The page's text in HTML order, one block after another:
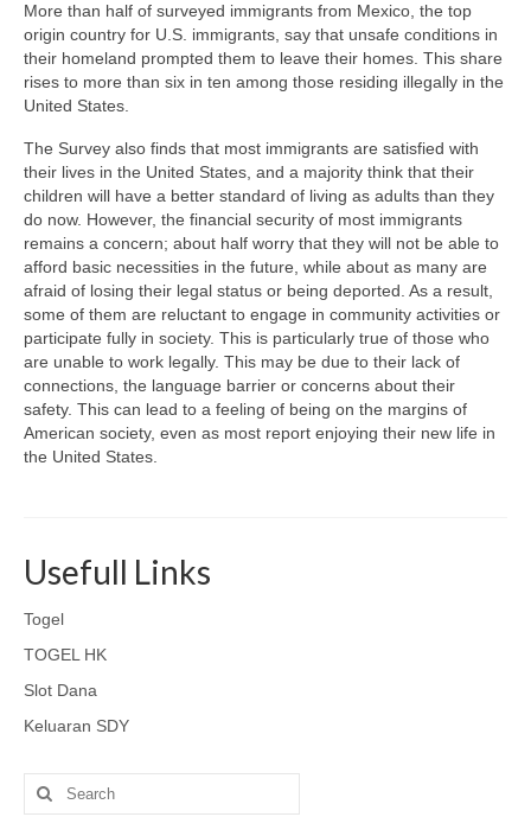
More than half of surveyed immigrants from Mexico, the top
origin country for U.S. immigrants, say that unsafe conditions in
their homeland prompted them to leave their homes. This share
rises to more than six in ten among those residing illegally in the
United States.
The Survey also finds that most immigrants are satisfied with
their lives in the United States, and a majority think that their
children will have a better standard of living as adults than they
do now. However, the financial security of most immigrants
remains a concern; about half worry that they will not be able to
afford basic necessities in the future, while about as many are
afraid of losing their legal status or being deported. As a result,
some of them are reluctant to engage in community activities or
participate fully in society. This is particularly true of those who
are unable to work legally. This may be due to their lack of
connections, the language barrier or concerns about their
safety. This can lead to a feeling of being on the margins of
American society, even as most report enjoying their new life in
the United States.
Usefull Links
Togel
TOGEL HK
Slot Dana
Keluaran SDY
Search
for: